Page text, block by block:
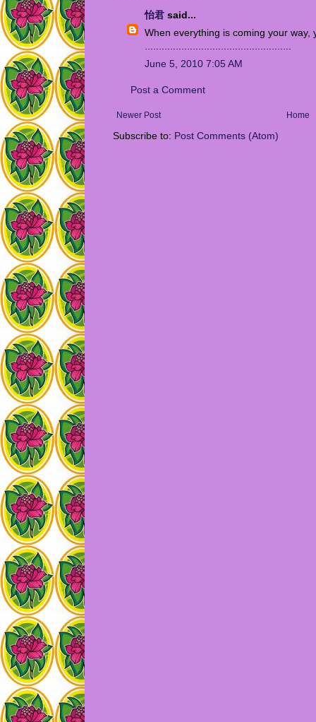
怡君 said...
When everything is coming your way,
June 5, 2010 7:05 AM
Post a Comment
Newer Post Home
Subscribe to: Post Comments (Atom)